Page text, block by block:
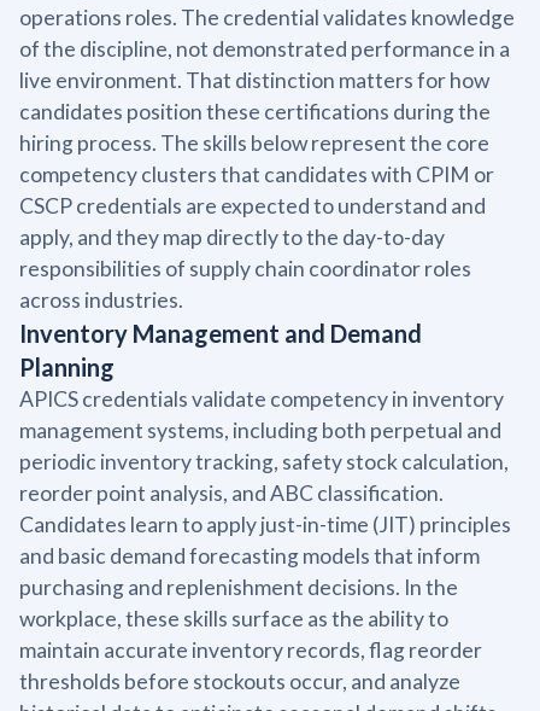
operations roles. The credential validates knowledge
of the discipline, not demonstrated performance in a
live environment. That distinction matters for how
candidates position these certifications during the
hiring process. The skills below represent the core
competency clusters that candidates with CPIM or
CSCP credentials are expected to understand and
apply, and they map directly to the day-to-day
responsibilities of supply chain coordinator roles
across industries.
Inventory Management and Demand
Planning
APICS credentials validate competency in inventory
management systems, including both perpetual and
periodic inventory tracking, safety stock calculation,
reorder point analysis, and ABC classification.
Candidates learn to apply just-in-time (JIT) principles
and basic demand forecasting models that inform
purchasing and replenishment decisions. In the
workplace, these skills surface as the ability to
maintain accurate inventory records, flag reorder
thresholds before stockouts occur, and analyze